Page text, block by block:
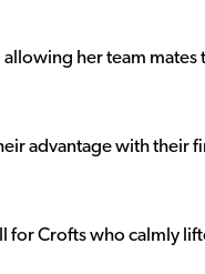
her team mates
advantage with their
Crofts who calmly